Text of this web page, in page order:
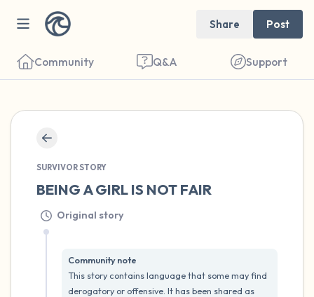
Share Post
Community Q&A Support
SURVIVOR STORY
BEING A GIRL IS NOT FAIR
Original story
Community note
This story contains language that some may find
derogatory or offensive. It has been shared as
Find a comfortable place to sit. Gently
close your eyes and take a couple of deep
breaths - in through your nose (count to 3),
out through your mouth (count of 3). Now
open your eyes and look around you. Name
the following out loud: